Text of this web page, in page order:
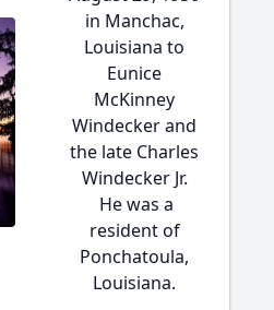
in Manchac,
Louisiana to
Eunice
McKinney
Windecker and
the late Charles
Windecker Jr.
He was a
resident of
Ponchatoula,
Louisiana.